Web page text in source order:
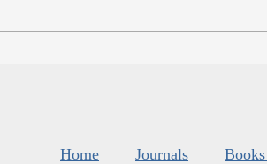
Home Journals